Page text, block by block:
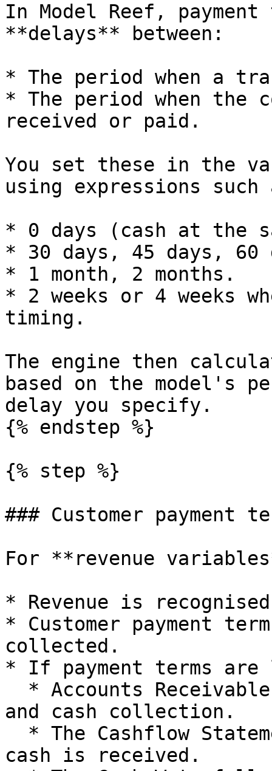
In Model Reef,
**delays** between:
* The period when a
* The period when the
received or paid.
You set these in the
using expressions such
* 0 days (cash at the
* 30 days, 45 days, 60
* 1 month, 2 months.
* 2 weeks or 4 weeks
timing.
The engine then
based on the model's
delay you specify.
{% endstep %}
{% step %}
### Customer payment
For **revenue
* Revenue is
* Customer payment
collected.
* If payment terms are
and cash collection.
cash is received.